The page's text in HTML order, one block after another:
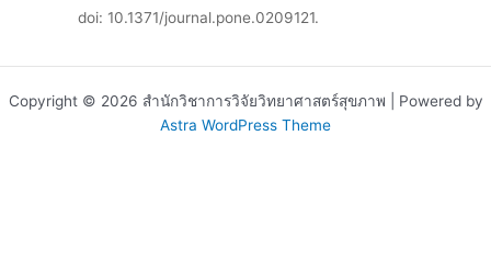
doi: 10.1371/journal.pone.0209121.
Copyright © 2026 สำนักวิชาการวิจัยวิทยาศาสตร์สุขภาพ | Powered by
Astra WordPress Theme